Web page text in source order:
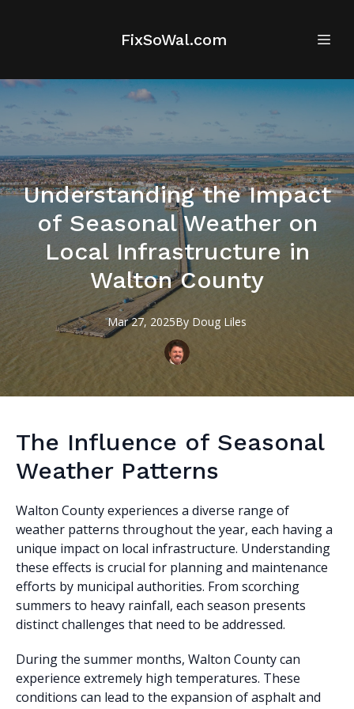
FixSoWal.com
Understanding the Impact
of Seasonal Weather on
Local Infrastructure in
Walton County
Mar 27, 2025By Doug Liles
The Influence of Seasonal
Weather Patterns
Walton County experiences a diverse range of
weather patterns throughout the year, each having a
unique impact on local infrastructure. Understanding
these effects is crucial for planning and maintenance
efforts by municipal authorities. From scorching
summers to heavy rainfall, each season presents
distinct challenges that need to be addressed.
During the summer months, Walton County can
experience extremely high temperatures. These
conditions can lead to the expansion of asphalt and